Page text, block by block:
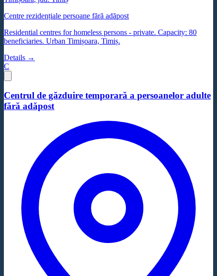
Centre rezidențiale persoane fără adăpost
Residential centres for homeless persons - private. Capacity: 80
beneficiaries. Urban Timișoara, Timiș.
Details →
C
Centrul de găzduire temporară a persoanelor adulte
fără adăpost